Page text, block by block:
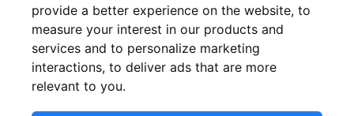
provide a better experience on the website, to
measure your interest in our products and
services and to personalize marketing
interactions, to deliver ads that are more
relevant to you.
Confirm Password